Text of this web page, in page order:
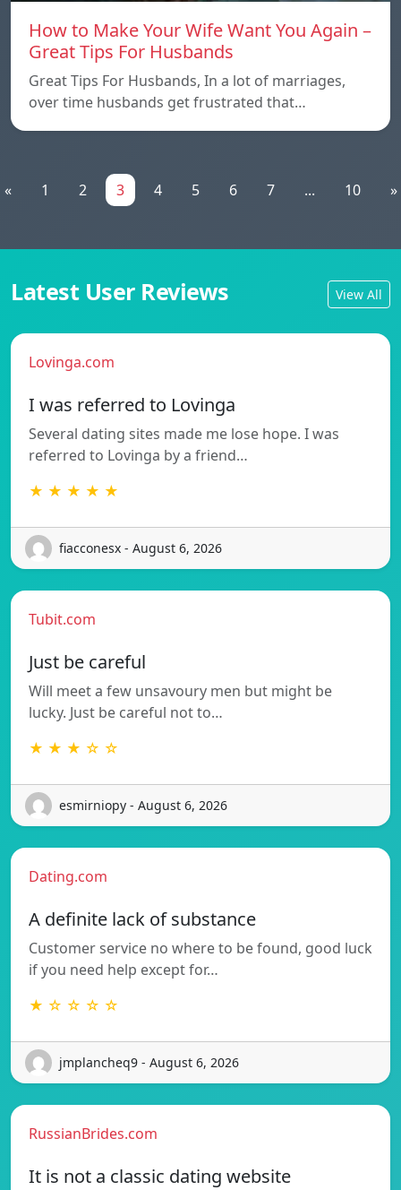
How to Make Your Wife Want You Again –
Great Tips For Husbands
Great Tips For Husbands, In a lot of marriages,
over time husbands get frustrated that…
« 1 2 3 4 5 6 7 ... 10 »
Latest User Reviews View All
Lovinga.com
I was referred to Lovinga
Several dating sites made me lose hope. I was
referred to Lovinga by a friend…
★ ★ ★ ★ ★
fiacconesx - August 6, 2026
Tubit.com
Just be careful
Will meet a few unsavoury men but might be
lucky. Just be careful not to…
★ ★ ★ ☆ ☆
esmirniopy - August 6, 2026
Dating.com
A definite lack of substance
Customer service no where to be found, good luck
if you need help except for…
★ ☆ ☆ ☆ ☆
jmplancheq9 - August 6, 2026
RussianBrides.com
It is not a classic dating website